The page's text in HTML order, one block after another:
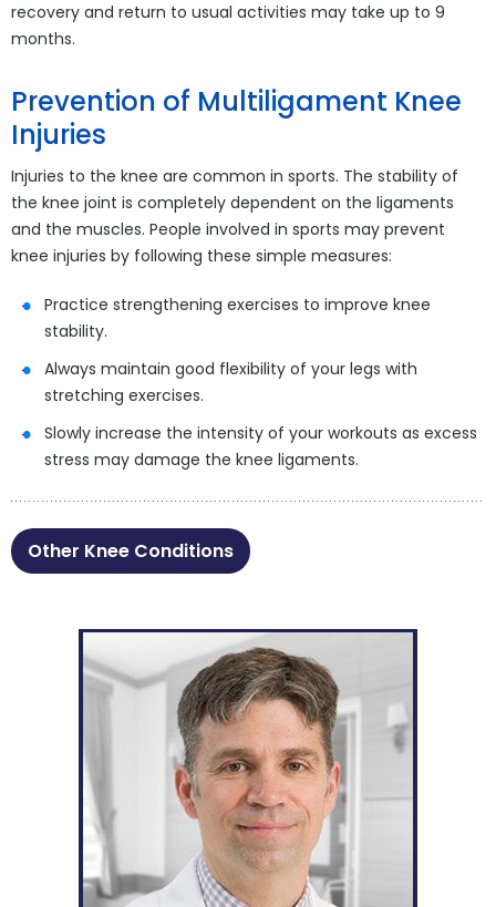
recovery and return to usual activities may take up to 9
months.
Prevention of Multiligament Knee
Injuries
Injuries to the knee are common in sports. The stability of
the knee joint is completely dependent on the ligaments
and the muscles. People involved in sports may prevent
knee injuries by following these simple measures:
Practice strengthening exercises to improve knee
stability.
Always maintain good flexibility of your legs with
stretching exercises.
Slowly increase the intensity of your workouts as excess
stress may damage the knee ligaments.
Other Knee Conditions